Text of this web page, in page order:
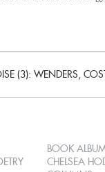
(3): WENDERS,
BOOK
CHELSEA